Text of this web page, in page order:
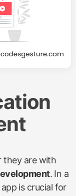
they are with
. In a
is crucial for